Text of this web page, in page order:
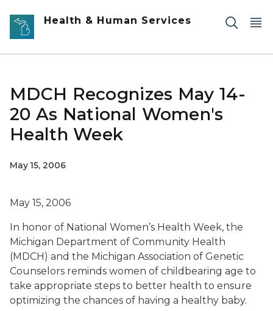
Skip to main content
Health & Human Services
MDCH Recognizes May 14-
20 As National Women's
Health Week
May 15, 2006
May 15, 2006
In honor of National Women’s Health Week, the
Michigan Department of Community Health
(MDCH) and the Michigan Association of Genetic
Counselors reminds women of childbearing age to
take appropriate steps to better health to ensure
optimizing the chances of having a healthy baby.